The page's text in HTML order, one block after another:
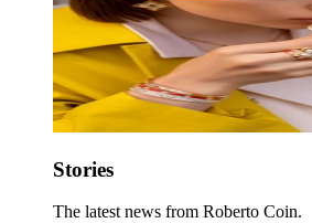
Stories
The latest news from Roberto Coin.